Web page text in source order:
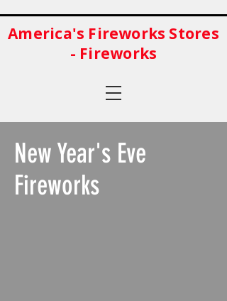
America's Fireworks Stores
- Fireworks
New Year's Eve
Fireworks